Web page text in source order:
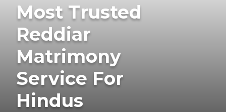
Most Trusted
Reddiar
Matrimony
Service For
Hindus